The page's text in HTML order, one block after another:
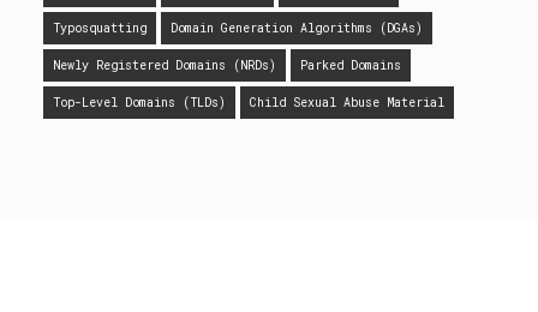
Typosquatting Domain Generation Algorithms (DGAs)
Newly Registered Domains (NRDs) Parked Domains
Top-Level Domains (TLDs) Child Sexual Abuse Material